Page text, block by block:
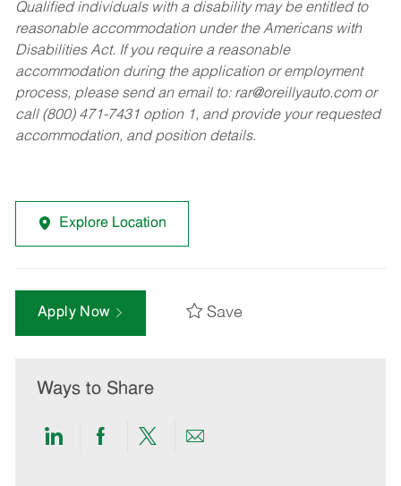
Qualified individuals with a disability may be entitled to
reasonable accommodation under the Americans with
Disabilities Act. If you require a reasonable
accommodation during the application or employment
process, please send an email to: rar@oreillyauto.comor
call (800) 471-7431 option 1, and provide your requested
accommodation, and position details.
Explore Location
Apply Now Save
Ways to Share
ShareShareShareShare